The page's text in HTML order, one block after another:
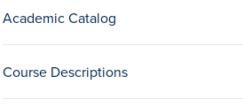
History & Traditions
Accreditation
Drake at a Glance
Academic Catalog
Course Descriptions